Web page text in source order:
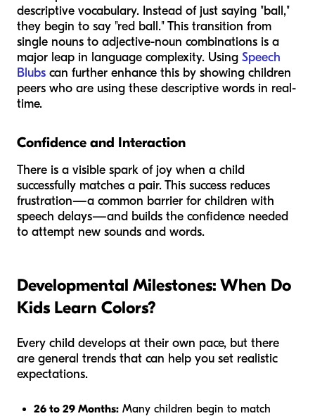
descriptive vocabulary. Instead of just saying "ball,"
they begin to say "red ball." This transition from
single nouns to adjective-noun combinations is a
major leap in language complexity. Using Speech
Blubs can further enhance this by showing children
peers who are using these descriptive words in real-
time.
Confidence and Interaction
There is a visible spark of joy when a child
successfully matches a pair. This success reduces
frustration—a common barrier for children with
speech delays—and builds the confidence needed
to attempt new sounds and words.
Developmental Milestones: When Do
Kids Learn Colors?
Every child develops at their own pace, but there
are general trends that can help you set realistic
expectations.
26 to 29 Months: Many children begin to match